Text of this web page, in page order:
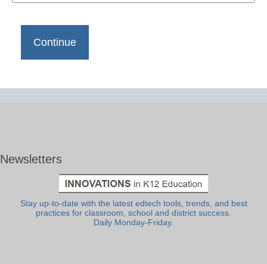
Newsletters
Stay up-to-date with the latest edtech tools, trends, and best
practices for classroom, school and district success.
Daily Monday-Friday.